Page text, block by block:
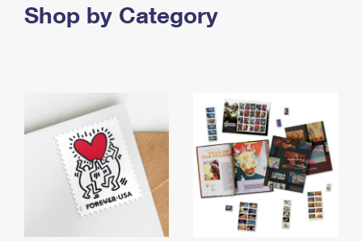
Shop by Category